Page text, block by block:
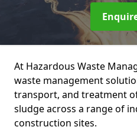
At Hazardous Waste
waste management
transport, and treatment
sludge across a range of
construction sites.